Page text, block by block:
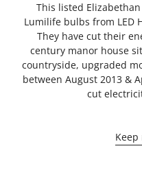
This listed
Lumilife bulbs from LED
They have cut their
century manor house
countryside, upgraded
between August 2013 &
cut